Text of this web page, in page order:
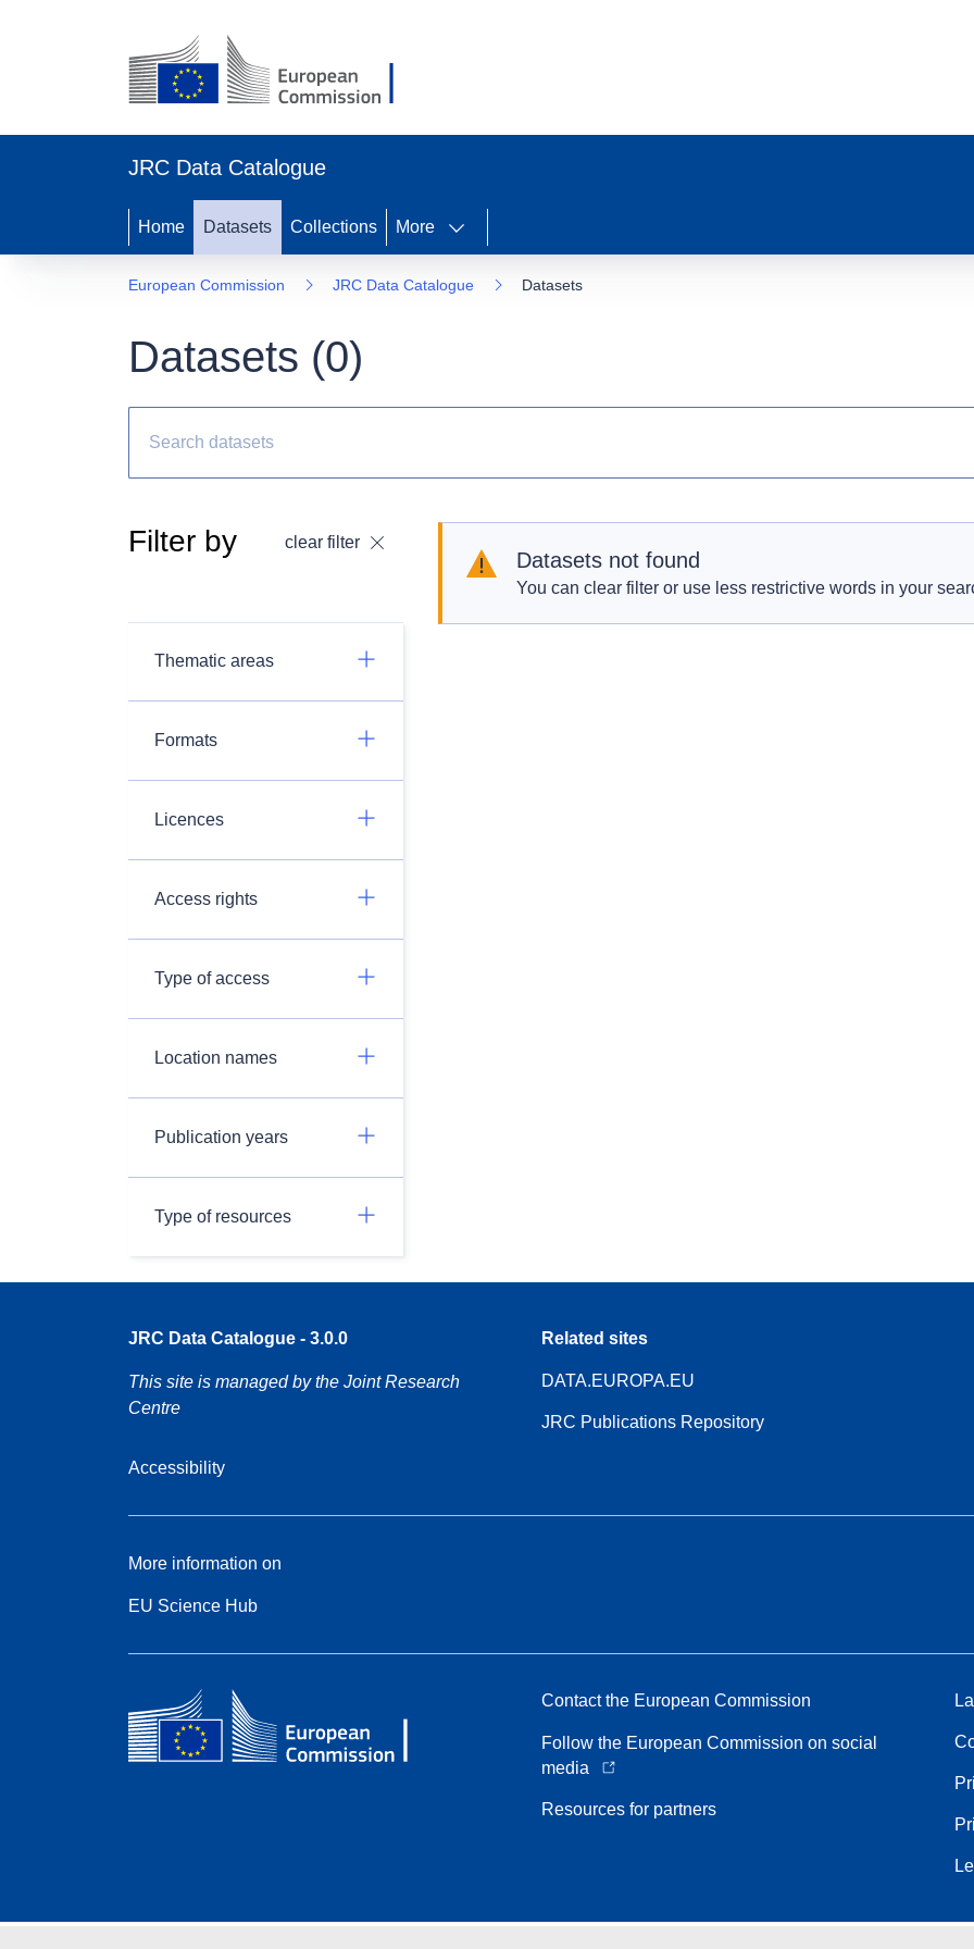
JRC Data Catalogue
Home Datasets Collections More
European Commission JRC Data Catalogue Datasets
Datasets (0)
Filter by clear filter
Thematic areas
Formats
Licences
Access rights
Type of access
Location names
Publication years
Type of resources
Datasets not found
You can clear filter or use less restrictive words in your
JRC Data Catalogue - 3.0.0
This site is managed by the Joint Research
Centre
Accessibility
Related sites
DATA.EUROPA.EU
JRC Publications Repository
More information on
EU Science Hub
Contact the European Commission
Follow the European Commission on social
media
Resources for partners